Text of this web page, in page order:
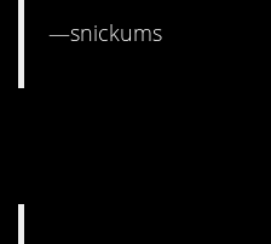
—snickums